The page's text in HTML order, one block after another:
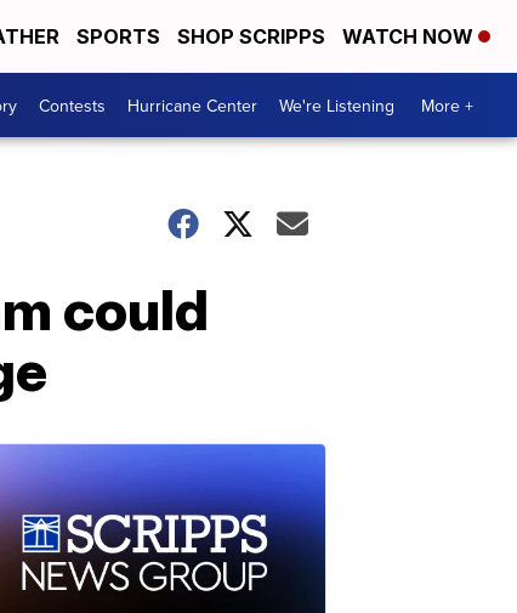
SPORTS SHOP SCRIPPS WATCH NOW
Contests Hurricane Center We're Listening More +
could